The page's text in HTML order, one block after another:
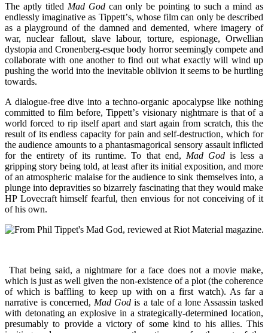
The aptly titled Mad God can only be pointing to such a mind as
endlessly imaginative as Tippett’s, whose film can only be described
as a playground of the damned and demented, where imagery of
war, nuclear fallout, slave labour, torture, espionage, Orwellian
dystopia and Cronenberg-esque body horror seemingly compete and
collaborate with one another to find out what exactly will wind up
pushing the world into the inevitable oblivion it seems to be hurtling
towards.
A dialogue-free dive into a techno-organic apocalypse like nothing
committed to film before, Tippett’s visionary nightmare is that of a
world forced to rip itself apart and start again from scratch, this the
result of its endless capacity for pain and self-destruction, which for
the audience amounts to a phantasmagorical sensory assault inflicted
for the entirety of its runtime. To that end, Mad Godis less a
gripping story being told, at least after its initial exposition, and more
of an atmospheric malaise for the audience to sink themselves into, a
plunge into depravities so bizarrely fascinating that they would make
HP Lovecraft himself fearful, then envious for not conceiving of it
of his own.
That being said, a nightmare for a face does not a movie make,
which is just as well given the non-existence of a plot (the coherence
of which is baffling to keep up with on a first watch). As far a
narrative is concerned, Mad God is a tale of a lone Assassin tasked
with detonating an explosive in a strategically-determined location,
presumably to provide a victory of some kind to his allies. This